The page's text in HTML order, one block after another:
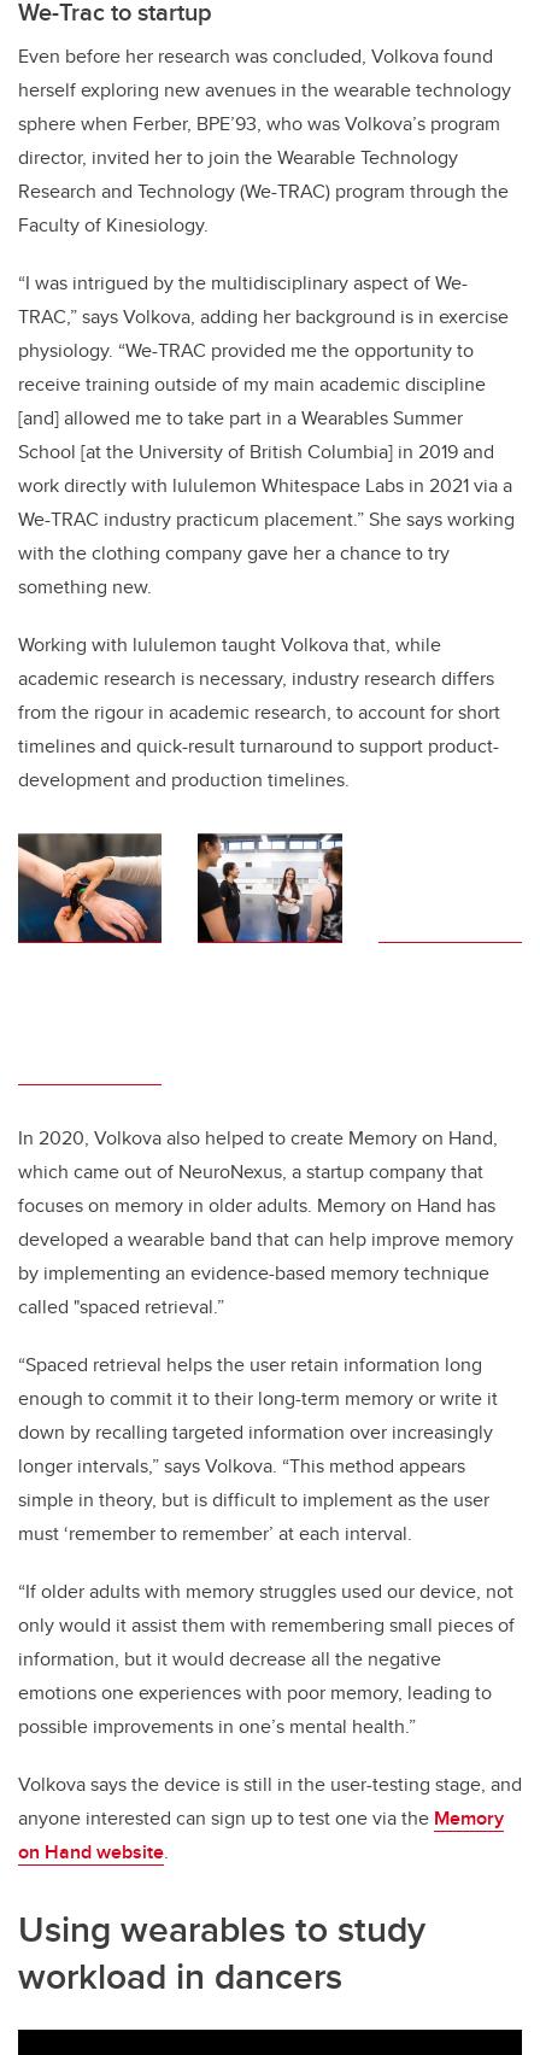
We-Trac to startup
Even before her research was concluded, Volkova found
herself exploring new avenues in the wearable technology
sphere when Ferber, BPE’93, who was Volkova’s program
director, invited her to join the Wearable Technology
Research and Technology (We-TRAC) program through the
Faculty of Kinesiology.
“I was intrigued by the multidisciplinary aspect of We-
TRAC,” says Volkova, adding her background is in exercise
physiology. “We-TRAC provided me the opportunity to
receive training outside of my main academic discipline
[and] allowed me to take part in a Wearables Summer
School [at the University of British Columbia] in 2019 and
work directly with lululemon Whitespace Labs in 2021 via a
We-TRAC industry practicum placement.” She says working
with the clothing company gave her a chance to try
something new.
Working with lululemon taught Volkova that, while
academic research is necessary, industry research differs
from the rigour in academic research, to account for short
timelines and quick-result turnaround to support product-
development and production timelines.
In 2020, Volkova also helped to create Memory on Hand,
which came out of NeuroNexus, a startup company that
focuses on memory in older adults. Memory on Hand has
developed a wearable band that can help improve memory
by implementing an evidence-based memory technique
called "spaced retrieval.”
“Spaced retrieval helps the user retain information long
enough to commit it to their long-term memory or write it
down by recalling targeted information over increasingly
longer intervals,” says Volkova. “This method appears
simple in theory, but is difficult to implement as the user
must ‘remember to remember’ at each interval.
“If older adults with memory struggles used our device, not
only would it assist them with remembering small pieces of
information, but it would decrease all the negative
emotions one experiences with poor memory, leading to
possible improvements in one’s mental health.”
Volkova says the device is still in the user-testing stage, and
anyone interested can sign up to test one via the Memory
on Hand website.
Using wearables to study
workload in dancers